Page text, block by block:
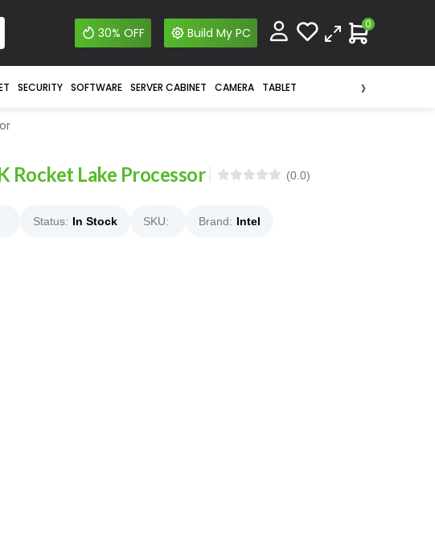
30% OFF Build My PC
0
SECURITY SOFTWARE SERVER CABINET CAMERA TABLET ›
Rocket Lake Processor (0.0)
Status: In Stock SKU: Brand: Intel